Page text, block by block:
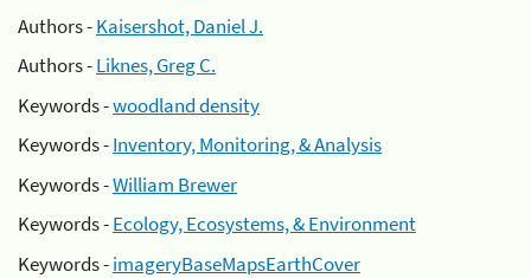
Authors -Kaisershot, Daniel J.
Authors -Liknes, Greg C.
Keywords -woodland density
Keywords -Inventory, Monitoring, & Analysis
Keywords -William Brewer
Keywords -Ecology, Ecosystems, & Environment
Keywords -imageryBaseMapsEarthCover